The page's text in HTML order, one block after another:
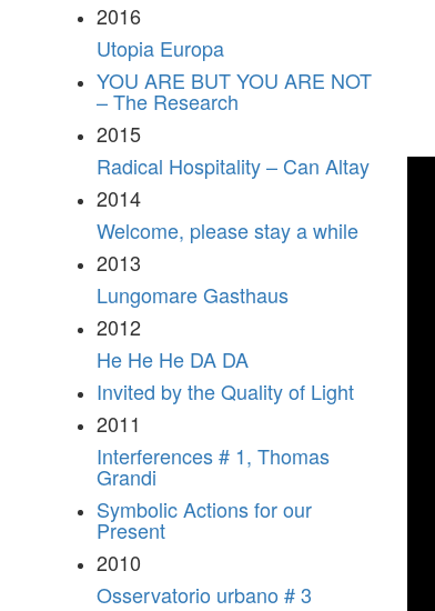
2016
Utopia Europa
YOU ARE BUT YOU ARE NOT
– The Research
2015
Radical Hospitality – Can Altay
2014
Welcome, please stay a while
2013
Lungomare Gasthaus
2012
He He He DA DA
Invited by the Quality of Light
2011
Interferences # 1, Thomas
Grandi
Symbolic Actions for our
Present
2010
Osservatorio urbano # 3